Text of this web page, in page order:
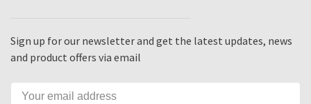
Sign up for our newsletter and get the latest updates, news
and product offers via email